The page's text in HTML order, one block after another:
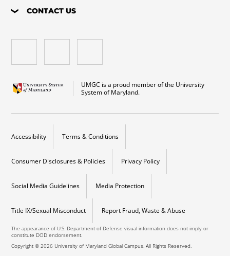
CONTACT US
UMGC is a proud member of the University
System of Maryland.
Accessibility Terms & Conditions
Consumer Disclosures & Policies Privacy Policy
Social Media Guidelines Media Protection
Title IX/Sexual Misconduct Report Fraud, Waste & Abuse
The appearance of U.S. Department of Defense visual information does not imply or
constitute DOD endorsement.
Copyright © 2026 University of Maryland Global Campus. All Rights Reserved.